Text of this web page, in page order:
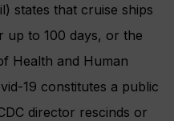
states that cruise ships
up to 100 days, or the
Health and Human
19 constitutes a public
director rescinds or